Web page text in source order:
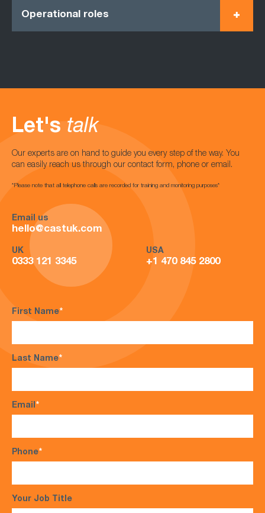
Operational roles
Let's talk
Our experts are on hand to guide you every step of the way. You
can easily reach us through our contact form, phone or email.
*Please note that all telephone calls are recorded for training and monitoring purposes*
Email us
hello@castuk.com
UK
0333 121 3345
USA
+1 470 845 2800
First Name*
Last Name*
Email*
Phone*
Your Job Title